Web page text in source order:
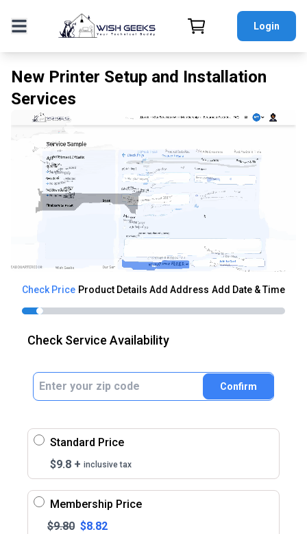
Login
New Printer Setup and Installation
Services
Check Price Product Details Add Address Add Date & Time
Check Service Availability
Confirm
Standard Price
$9.8 + inclusive tax
Membership Price
$9.80 $8.82